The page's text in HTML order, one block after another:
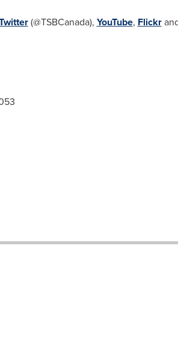
(@TSBCanada), YouTube, Flickr